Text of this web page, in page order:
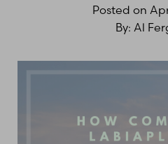
Posted on
By: Al